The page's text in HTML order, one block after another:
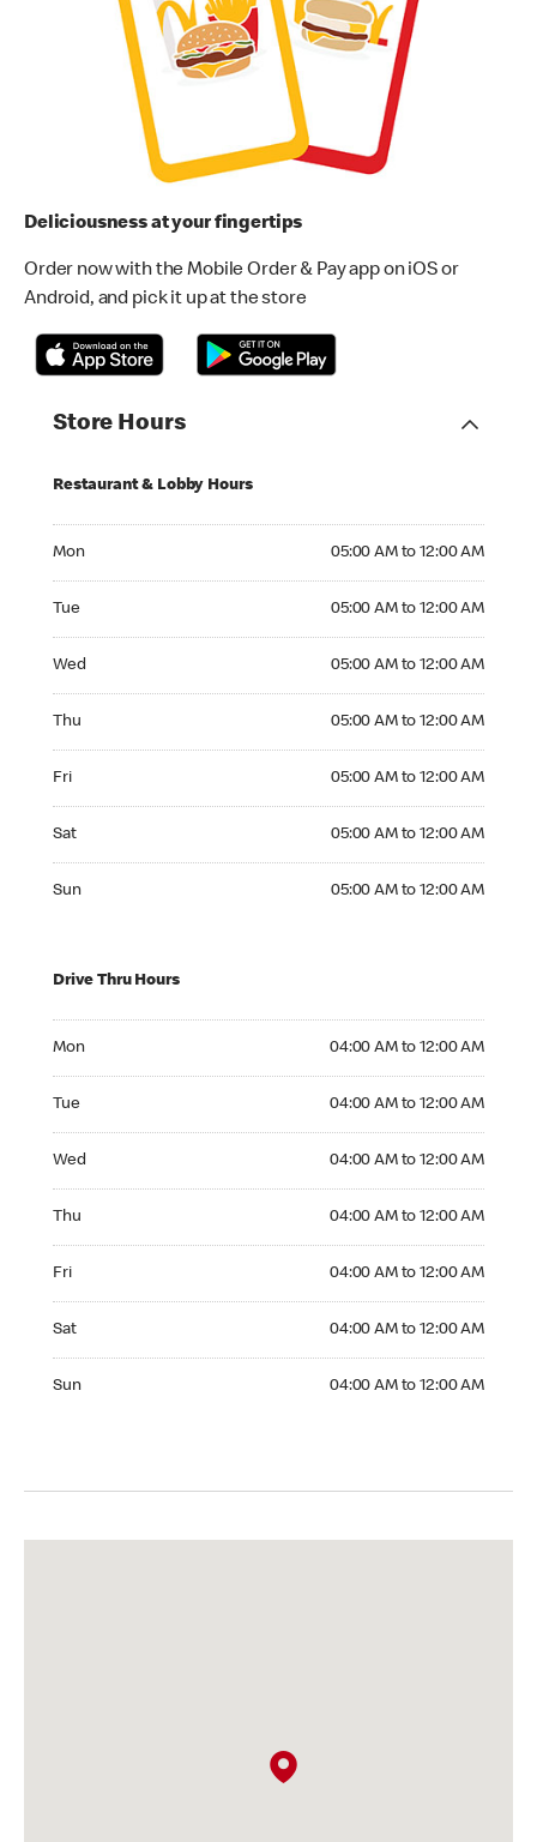
Deliciousness at your fingertips
Order now with the Mobile Order & Pay app on iOS or
Android, and pick it up at the store
Store Hours
Restaurant & Lobby Hours
Mon 05:00 AM to 12:00 AM
Tue 05:00 AM to 12:00 AM
Wed 05:00 AM to 12:00 AM
Thu 05:00 AM to 12:00 AM
Fri 05:00 AM to 12:00 AM
Sat 05:00 AM to 12:00 AM
Sun 05:00 AM to 12:00 AM
Drive Thru Hours
Mon 04:00 AM to 12:00 AM
Tue 04:00 AM to 12:00 AM
Wed 04:00 AM to 12:00 AM
Thu 04:00 AM to 12:00 AM
Fri 04:00 AM to 12:00 AM
Sat 04:00 AM to 12:00 AM
Sun 04:00 AM to 12:00 AM